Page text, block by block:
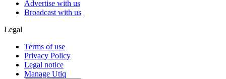
Advertise with us
Broadcast with us
Legal
Terms of use
Privacy Policy
Legal notice
Manage Utiq